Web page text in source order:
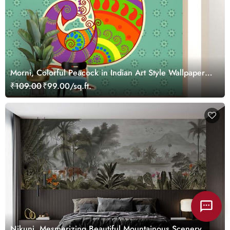
Morni, Colorful Peacock in Indian Art Style Wallpaper
Mural
₹109.00₹99.00/sq.ft.